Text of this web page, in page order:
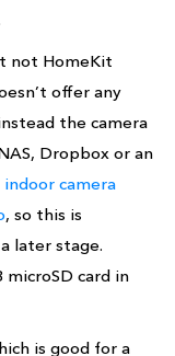
not HomeKit
offer any
the camera
Dropbox or an
indoor camera
, so this is
later stage.
microSD card in
is good for a